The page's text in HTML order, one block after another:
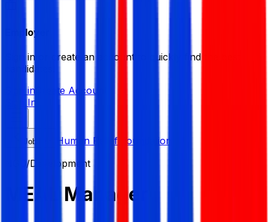
Employer
Sign in or create an account to quickly find the best
candidates.
Sign in Create Account
Sign In
Job List
Human Relief Foundation
NGO/Development
MEAL Manager